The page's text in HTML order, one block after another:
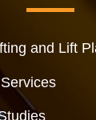
and Lift